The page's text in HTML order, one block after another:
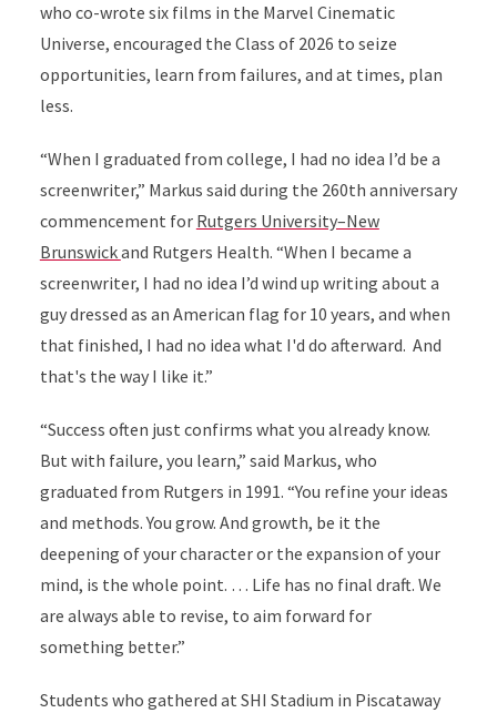
who co-wrote six films in the Marvel Cinematic
Universe, encouraged the Class of 2026 to seize
opportunities, learn from failures, and at times, plan
less.
“When I graduated from college, I had no idea I’d be a
screenwriter,” Markus said during the 260th anniversary
commencement for Rutgers University–New
Brunswickand Rutgers Health. “When I became a
screenwriter, I had no idea I’d wind up writing about a
guy dressed as an American flag for 10 years, and when
that finished, I had no idea what I'd do afterward. And
that's the way I like it.”
“Success often just confirms what you already know.
But with failure, you learn,” said Markus, who
graduated from Rutgers in 1991. “You refine your ideas
and methods.You grow. And growth, be it the
deepening of your character or the expansion of your
mind, is the whole point. … Life has no final draft. We
are always able to revise, to aim forward for
something better.”
Students who gathered at SHI Stadium in Piscataway